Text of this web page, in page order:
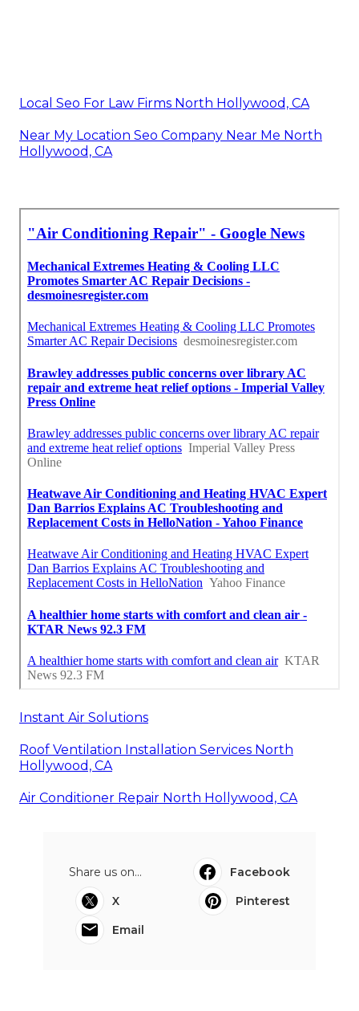
Local Seo For Law Firms North Hollywood, CA
Near My Location Seo Company Near Me North
Hollywood, CA
Instant Air Solutions
Roof Ventilation Installation Services North
Hollywood, CA
Air Conditioner Repair North Hollywood, CA
Share us on...
Facebook
X
Pinterest
Email